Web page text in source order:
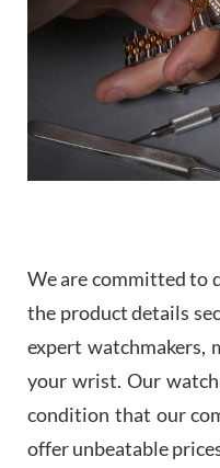
We are committed to
the product details
expert watchmakers,
your wrist. Our
condition that our
offer unbeatable